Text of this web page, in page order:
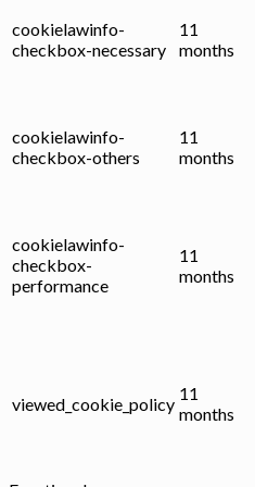
cookielawinfo-
checkbox-necessary
11
months
cookielawinfo-
checkbox-others
11
months
cookielawinfo-
checkbox-
performance
11
months
viewed_cookie_policy
11
months